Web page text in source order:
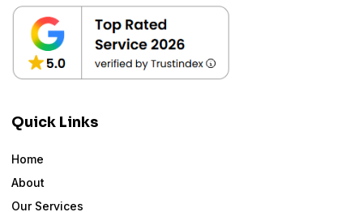
Quick Links
Home
About
Our Services